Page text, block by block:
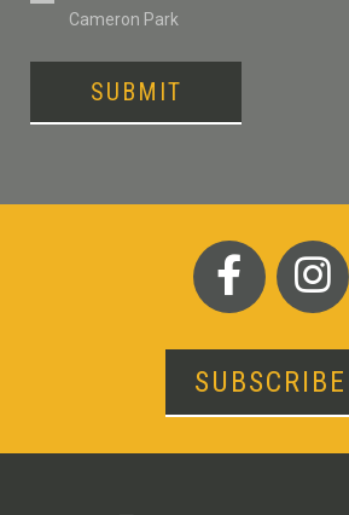
Cameron Park
SUBMIT
SUBSCRIBE